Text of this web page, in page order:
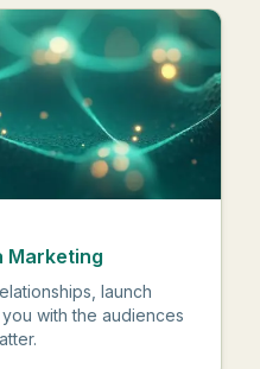
Marketing
launch
with the audiences